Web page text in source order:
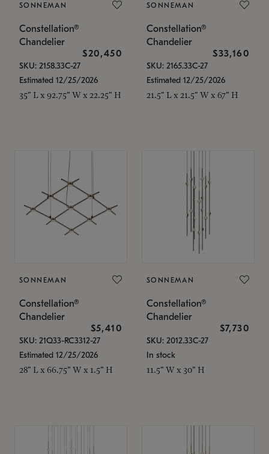
SONNEMAN
Constellation®
Chandelier
$20,450
SKU: 2158.33C-27
Estimated 12/25/2026
35" L x 92.75" W x 22.25" H
SONNEMAN
Constellation®
Chandelier
$33,160
SKU: 2165.33C-27
Estimated 12/25/2026
21.5" L x 21.5" W x 67" H
SONNEMAN
Constellation®
Chandelier
$5,410
SKU: 21Q33-RC3312-27
Estimated 12/25/2026
28" L x 66.75" W x 1.5" H
SONNEMAN
Constellation®
Chandelier
$7,730
SKU: 2012.33C-27
In stock
11.5" W x 30" H